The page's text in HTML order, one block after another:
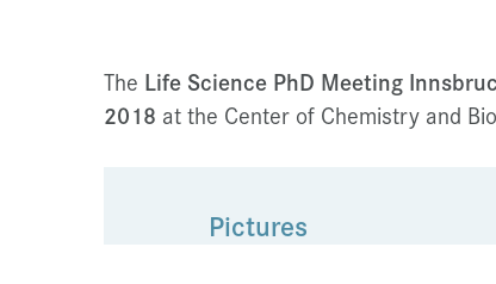
The Life Science PhD Meeting
2018 at the Center of Chemistry and
Pictures